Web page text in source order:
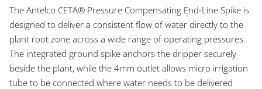
The Antelco CETA® Pressure Compensating End-Line Spike is
designed to deliver a consistent flow of water directly to the
plant root zone across a wide range of operating pressures.
The integrated ground spike anchors the dripper securely
beside the plant, while the 4mm outlet allows micro irrigation
tube to be connected where water needs to be delivered